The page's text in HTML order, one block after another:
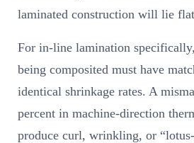
laminated construction will lie
For in-line lamination
being composited must have
identical shrinkage rates. A
percent in machine-direction
produce curl, wrinkling, or